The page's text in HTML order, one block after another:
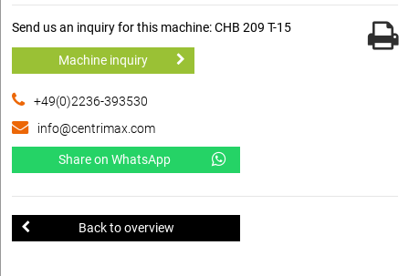
Send us an inquiry for this machine: CHB 209 T-15
Machine inquiry
+49(0)2236-393530
info@centrimax.com
Share on WhatsApp
Back to overview